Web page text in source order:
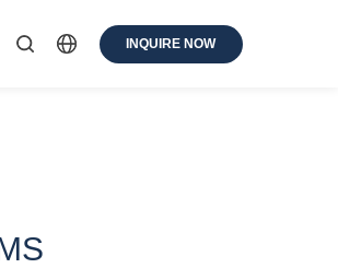
INQUIRE NOW